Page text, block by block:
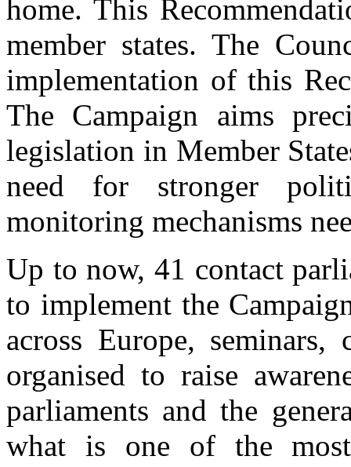
home. This
member states. The
implementation of this
The Campaign aims
legislation in Member
need for stronger
monitoring mechanisms
Up to now, 41 contact
to implement the
across Europe, seminars,
organised to raise
parliaments and the
what is one of the